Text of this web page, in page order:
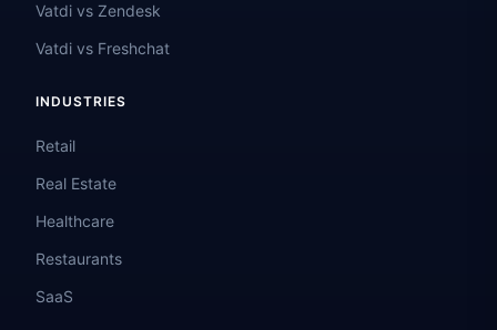
Vatdi vs Zendesk
Vatdi vs Freshchat
INDUSTRIES
Retail
Real Estate
Healthcare
Restaurants
SaaS